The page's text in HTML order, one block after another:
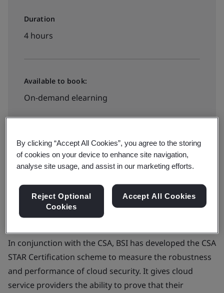
Duration
4 hours
Available to book:
On-demand elearning
Book your place
In conjunction with the CSA, BSI has developed the CSA
STAR Certification scheme to measure the robustness
and performance of cloud security. It gives cloud
service providers the ability to prove that their
By clicking “Accept All Cookies”, you agree to the storing
of cookies on your device to enhance site navigation,
analyse site usage, and assist in our marketing efforts.
Reject Optional
Cookies
Accept All Cookies